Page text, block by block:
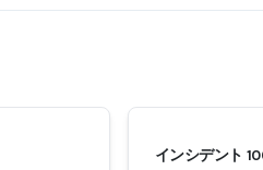
インシデント